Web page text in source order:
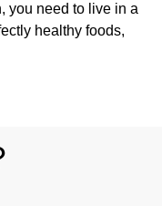
you need to live in a
healthy foods,